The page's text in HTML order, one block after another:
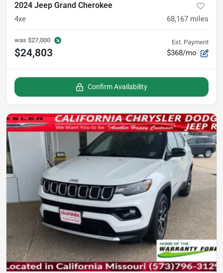
2024 Jeep Grand Cherokee
4xe 68,167 miles
was $27,000
$24,803
Est. Payment
$368/mo
Confirm Availability